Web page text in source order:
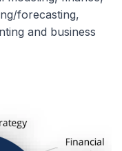
forecasting,
and business